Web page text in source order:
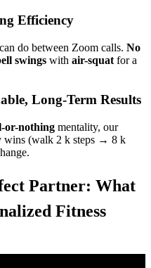
Efficiency
do between Zoom calls. No
swings with air-squat for a
Long-Term Results
or-nothing mentality, our
wins (walk 2 k steps → 8 k
Partner: What
Fitness